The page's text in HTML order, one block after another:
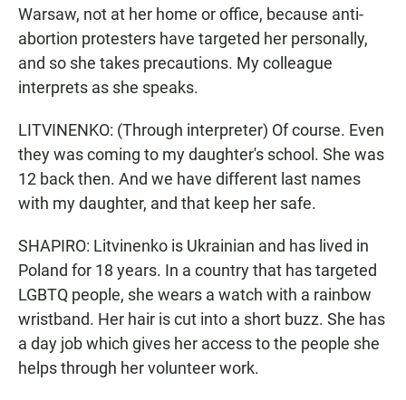
Warsaw, not at her home or office, because anti-
abortion protesters have targeted her personally,
and so she takes precautions. My colleague
interprets as she speaks.
LITVINENKO: (Through interpreter) Of course. Even
they was coming to my daughter's school. She was
12 back then. And we have different last names
with my daughter, and that keep her safe.
SHAPIRO: Litvinenko is Ukrainian and has lived in
Poland for 18 years. In a country that has targeted
LGBTQ people, she wears a watch with a rainbow
wristband. Her hair is cut into a short buzz. She has
a day job which gives her access to the people she
helps through her volunteer work.